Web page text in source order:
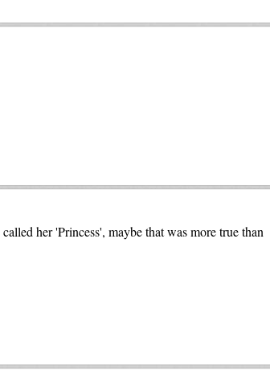
her 'Princess', maybe that was more true than